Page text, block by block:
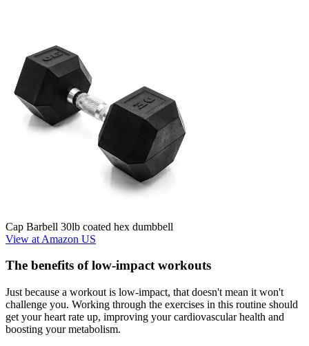
Cap Barbell 30lb coated hex dumbbell
View at Amazon US
The benefits of low-impact workouts
Just because a workout is low-impact, that doesn't mean it won't
challenge you. Working through the exercises in this routine should
get your heart rate up, improving your cardiovascular health and
boosting your metabolism.